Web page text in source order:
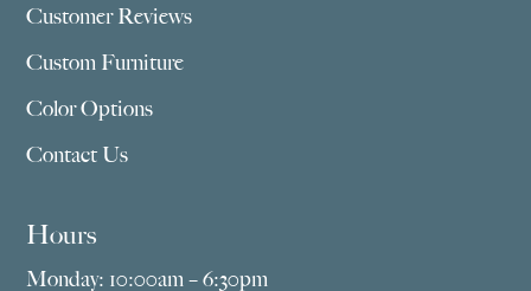
Customer Reviews
Custom Furniture
Color Options
Contact Us
Hours
Monday: 10:00am – 6:30pm